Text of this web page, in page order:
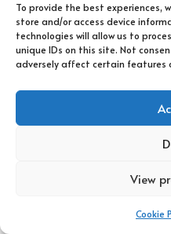
To provide the best experiences,
store and/or access device
technologies will allow us to
unique IDs on this site. Not
adversely affect certain features
View
Cookie
specific lifestyle
For example, adopting a
fruits, and vegetables can
nutrients, such as folic acid
Regular moderate exercise is
maintain a healthy weight
However, extreme weight loss
crucial. Stress management
significantly enhance overall